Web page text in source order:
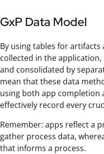
GxP Data Model
By using tables for
collected in the
and consolidated by
mean that these data
using both app completion
effectively record every
Remember: apps reflect a
gather process data,
that informs a process.